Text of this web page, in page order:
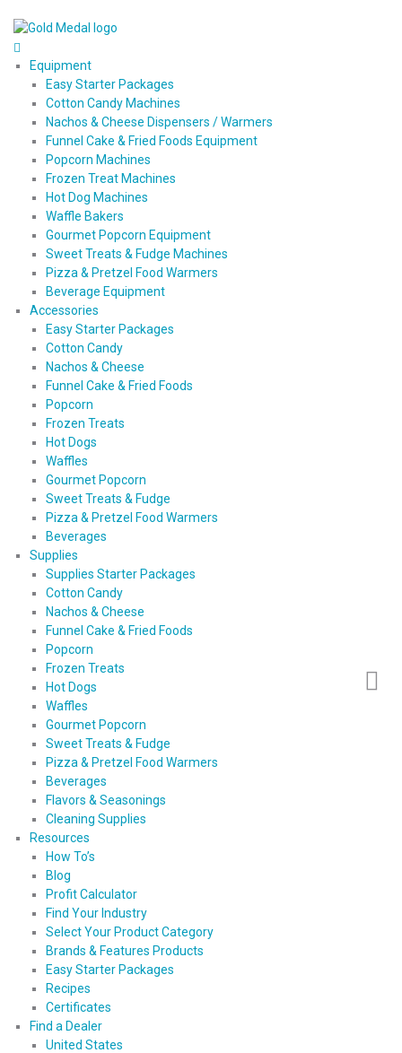
Equipment
Easy Starter Packages
Cotton Candy Machines
Nachos & Cheese Dispensers / Warmers
Funnel Cake & Fried Foods Equipment
Popcorn Machines
Frozen Treat Machines
Hot Dog Machines
Waffle Bakers
Gourmet Popcorn Equipment
Sweet Treats & Fudge Machines
Pizza & Pretzel Food Warmers
Beverage Equipment
Accessories
Easy Starter Packages
Cotton Candy
Nachos & Cheese
Funnel Cake & Fried Foods
Popcorn
Frozen Treats
Hot Dogs
Waffles
Gourmet Popcorn
Sweet Treats & Fudge
Pizza & Pretzel Food Warmers
Beverages
Supplies
Supplies Starter Packages
Cotton Candy
Nachos & Cheese
Funnel Cake & Fried Foods
Popcorn
Frozen Treats
Hot Dogs
Waffles
Gourmet Popcorn
Sweet Treats & Fudge
Pizza & Pretzel Food Warmers
Beverages
Flavors & Seasonings
Cleaning Supplies
Resources
How To’s
Blog
Profit Calculator
Find Your Industry
Select Your Product Category
Brands & Features Products
Easy Starter Packages
Recipes
Certificates
Find a Dealer
United States